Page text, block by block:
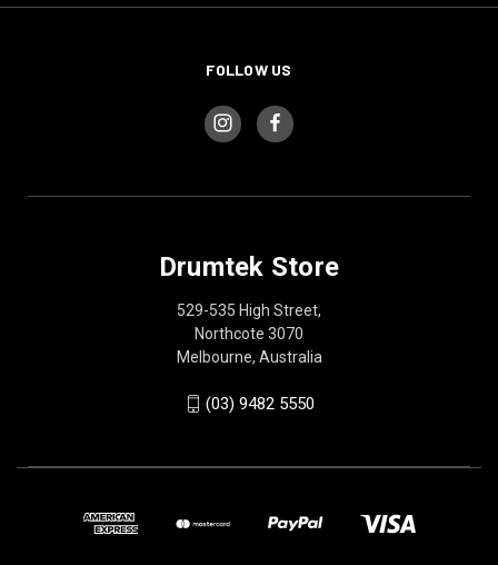
FOLLOW US
Drumtek Store
529-535 High Street,
Northcote 3070
Melbourne, Australia
(03) 9482 5550